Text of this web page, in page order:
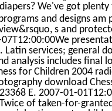
We've got
and designs
s and
services; general
analysis includes final
for Children 2004
download
E. 2007-01-
of taken-for-